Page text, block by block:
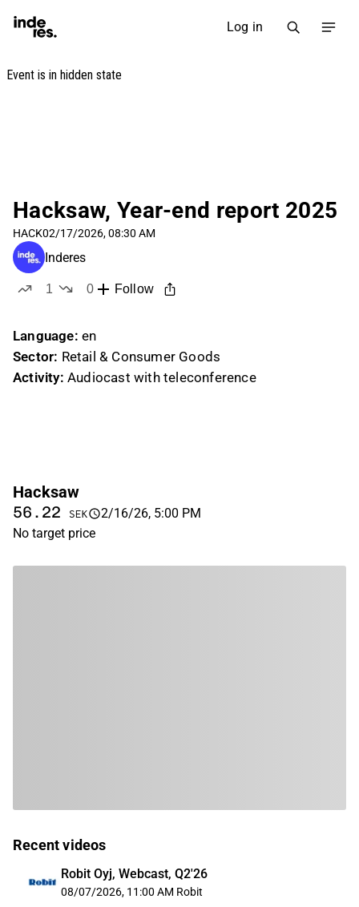
Log in
Hacksaw, Year-end report 2025
HACK02/17/2026, 08:30 AM
Inderes
1
0
Follow
Language: en
Sector: Retail & Consumer Goods
Activity: Audiocast with teleconference
Hacksaw
56.22 SEK
2/16/26, 5:00 PM
No target price
Recent videos
Robit Oyj, Webcast, Q2'26
08/07/2026, 11:00 AM Robit